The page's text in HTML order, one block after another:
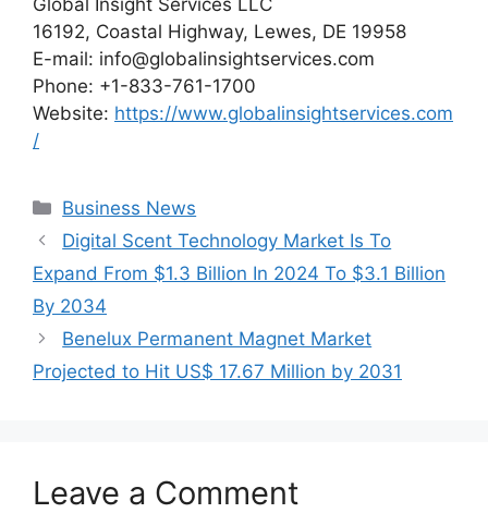
Global Insight Services LLC
16192, Coastal Highway, Lewes, DE 19958
E-mail: info@globalinsightservices.com
Phone: +1-833-761-1700
Website: https://www.globalinsightservices.com
/
Categories
Business News
Digital Scent Technology Market Is To
Expand From $1.3 Billion In 2024 To $3.1 Billion
By 2034
Benelux Permanent Magnet Market
Projected to Hit US$ 17.67 Million by 2031
Leave a Comment